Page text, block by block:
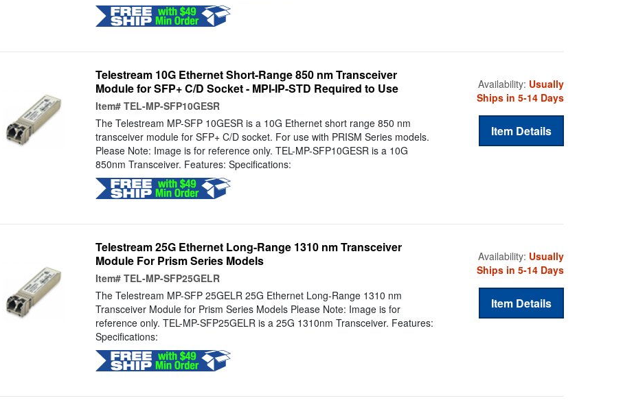
Telestream 10G Ethernet Short-Range 850 nm Transceiver
Module for SFP+ C/D Socket - MPI-IP-STD Required to Use
Item# TEL-MP-SFP10GESR
The Telestream MP-SFP 10GESR is a 10G Ethernet short range 850 nm
transceiver module for SFP+ C/D socket. For use with PRISM Series models.
Please Note: Image is for reference only. TEL-MP-SFP10GESR is a 10G
850nm Transceiver. Features: Specifications:
Availability: Usually
Ships in 5-14 Days
Item Details
Telestream 25G Ethernet Long-Range 1310 nm Transceiver
Module For Prism Series Models
Item# TEL-MP-SFP25GELR
The Telestream MP-SFP 25GELR 25G Ethernet Long-Range 1310 nm
Transceiver Module for Prism Series Models Please Note: Image is for
reference only. TEL-MP-SFP25GELR is a 25G 1310nm Transceiver. Features:
Specifications:
Availability: Usually
Ships in 5-14 Days
Item Details